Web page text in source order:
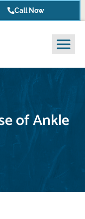
Call Now
of Ankle